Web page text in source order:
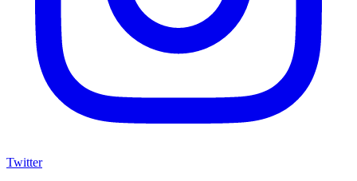
Twitter